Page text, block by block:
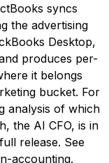
syncs
the advertising
Desktop,
produces per-
it belongs
bucket. For
analysis of which
the AI CFO, is in
release. See
accounting.